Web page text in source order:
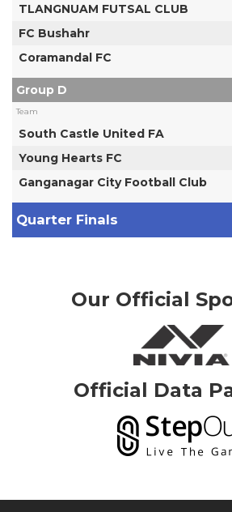
TLANGNUAM FUTSAL CLUB
FC Bushahr
Coramandal FC
Group D
Team
South Castle United FA
Young Hearts FC
Ganganagar City Football Club
Quarter Finals
Our Official
Official Data